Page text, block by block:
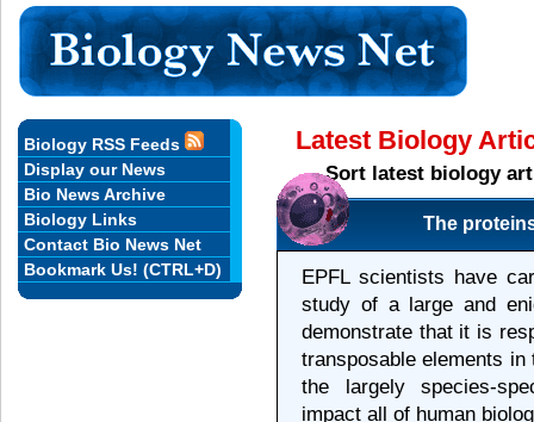
Latest Biology
Sort latest biology
The
EPFL scientists have
study of a large and
demonstrate that it is
transposable elements
the largely species-
impact all of human
Biology RSS Feeds
Display our News
Bio News Archive
Biology Links
Contact Bio News Net
Bookmark Us! (CTRL+D)